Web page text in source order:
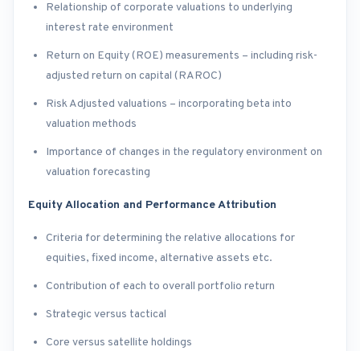
Relationship of corporate valuations to underlying
interest rate environment
Return on Equity (ROE) measurements – including risk-
adjusted return on capital (RAROC)
Risk Adjusted valuations – incorporating beta into
valuation methods
Importance of changes in the regulatory environment on
valuation forecasting
Equity Allocation and Performance Attribution
Criteria for determining the relative allocations for
equities, fixed income, alternative assets etc.
Contribution of each to overall portfolio return
Strategic versus tactical
Core versus satellite holdings